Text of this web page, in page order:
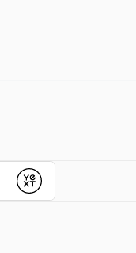
Submit